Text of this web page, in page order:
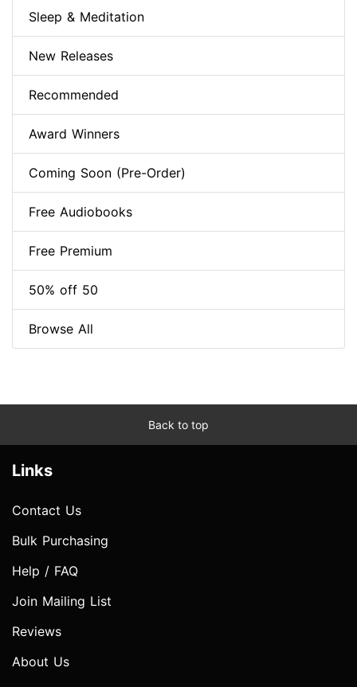
Sleep & Meditation
New Releases
Recommended
Award Winners
Coming Soon (Pre-Order)
Free Audiobooks
Free Premium
50% off 50
Browse All
Back to top
Links
Contact Us
Bulk Purchasing
Help / FAQ
Join Mailing List
Reviews
About Us